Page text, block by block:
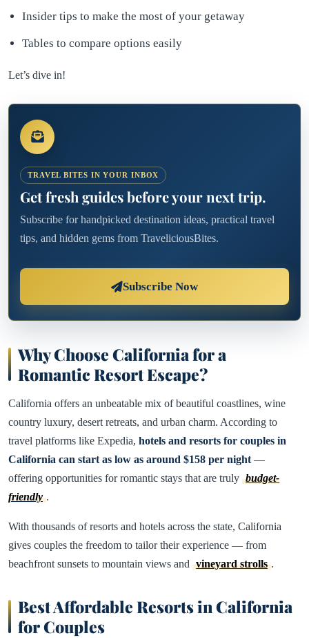
Insider tips to make the most of your getaway
Tables to compare options easily
Let’s dive in!
TRAVEL BITES IN YOUR INBOX
Get fresh guides before your next trip.
Subscribe for handpicked destination ideas, practical travel
tips, and hidden gems from TraveliciousBites.
Subscribe Now
Why Choose California for a
Romantic Resort Escape?
California offers an unbeatable mix of beautiful coastlines, wine
country luxury, desert retreats, and urban charm. According to
travel platforms like Expedia, hotels and resorts for couples in
California can start as low as around $158 per night —
offering opportunities for romantic stays that are truly budget-
friendly .
With thousands of resorts and hotels across the state, California
gives couples the freedom to tailor their experience — from
beachfront sunsets to mountain views and vineyard strolls .
Best Affordable Resorts in California
for Couples